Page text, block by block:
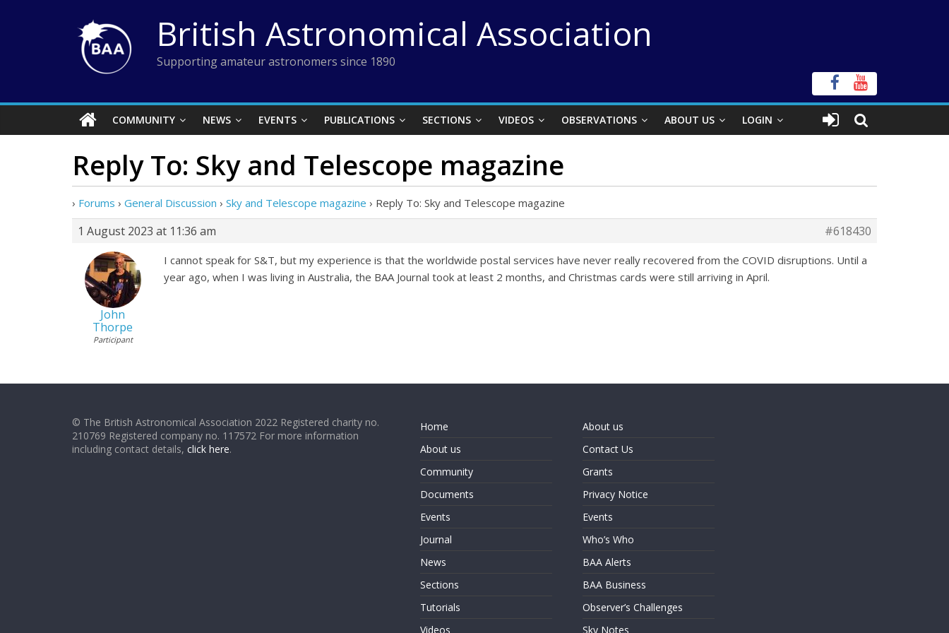
British Astronomical Association
Supporting amateur astronomers since 1890
COMMUNITY NEWS EVENTS PUBLICATIONS SECTIONS VIDEOS OBSERVATIONS ABOUT US LOGIN
Reply To: Sky and Telescope magazine
› Forums › General Discussion › Sky and Telescope magazine › Reply To: Sky and Telescope magazine
1 August 2023 at 11:36 am #618430
John
Thorpe
Participant
I cannot speak for S&T, but my experience is that the worldwide postal services have never really recovered from the COVID disruptions. Until a
year ago, when I was living in Australia, the BAA Journal took at least 2 months, and Christmas cards were still arriving in April.
© The British Astronomical Association 2022 Registered charity no.
210769 Registered company no. 117572 For more information
including contact details, click here.
Home
About us
Community
Documents
Events
Journal
News
Sections
Tutorials
Videos
About us
Contact Us
Grants
Privacy Notice
Events
Who’s Who
BAA Alerts
BAA Business
Observer’s Challenges
Sky Notes